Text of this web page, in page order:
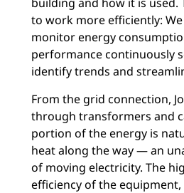
to work more efficiently:
monitor energy
performance continuously
identify trends and
From the grid connection,
through transformers and
portion of the energy is
heat along the way — an
of moving electricity. The
efficiency of the